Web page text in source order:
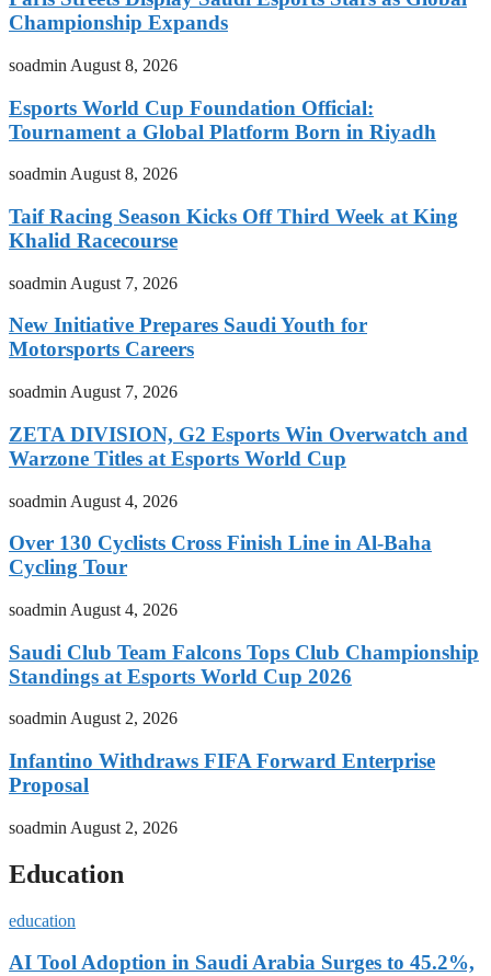
Championship Expands
soadmin August 8, 2026
Esports World Cup Foundation Official:
Tournament a Global Platform Born in Riyadh
soadmin August 8, 2026
Taif Racing Season Kicks Off Third Week at King
Khalid Racecourse
soadmin August 7, 2026
New Initiative Prepares Saudi Youth for
Motorsports Careers
soadmin August 7, 2026
ZETA DIVISION, G2 Esports Win Overwatch and
Warzone Titles at Esports World Cup
soadmin August 4, 2026
Over 130 Cyclists Cross Finish Line in Al-Baha
Cycling Tour
soadmin August 4, 2026
Saudi Club Team Falcons Tops Club Championship
Standings at Esports World Cup 2026
soadminAugust 2, 2026
Infantino Withdraws FIFA Forward Enterprise
Proposal
soadmin August 2, 2026
Education
education
AI Tool Adoption in Saudi Arabia Surges to 45.2%,